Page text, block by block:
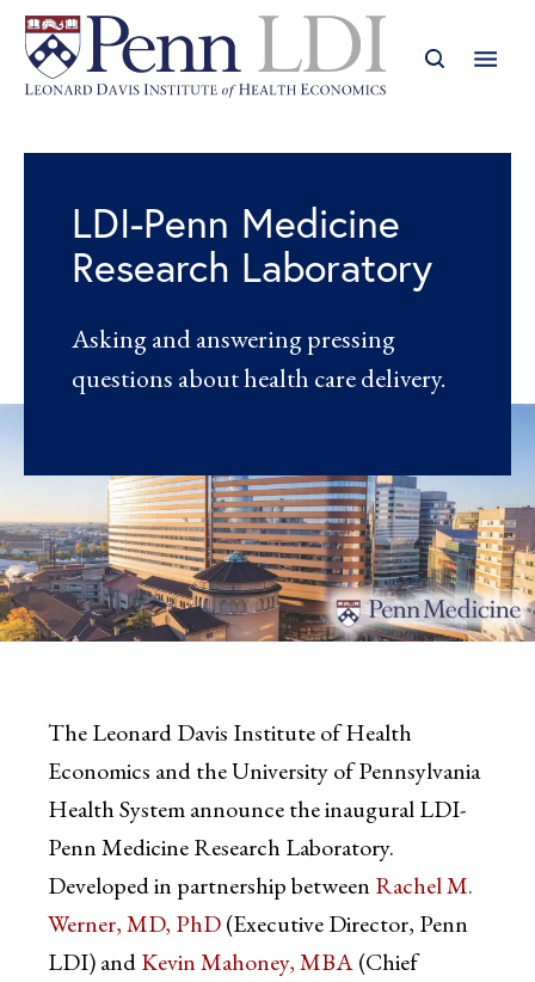
LDI-Penn Medicine
Research Laboratory
Asking and answering pressing
questions about health care delivery.
The Leonard Davis Institute of Health
Economics and the University of Pennsylvania
Health System announce the inaugural LDI-
Penn Medicine Research Laboratory.
Developed in partnership between Rachel M.
Werner, MD, PhD(Executive Director, Penn
LDI) andKevin Mahoney, MBA(Chief